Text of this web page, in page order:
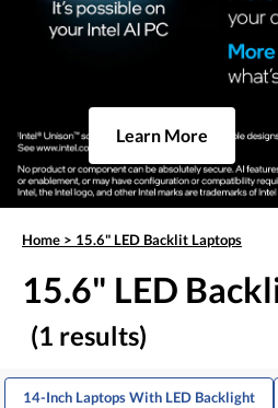
Learn More
Home > 15.6" LED Backlit Laptops
15.6" LED
(1 results)
14-Inch Laptops With LED Backlight